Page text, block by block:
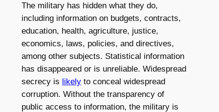
The military has hidden what they do,
including information on budgets, contracts,
education, health, agriculture, justice,
economics, laws, policies, and directives,
among other subjects. Statistical information
has disappeared or is unreliable. Widespread
secrecy is likelyto conceal widespread
corruption. Without the transparency of
public access to information, the military is